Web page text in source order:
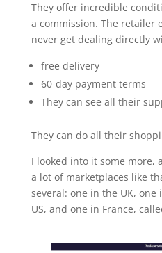
They offer incredible
a commission. The retailer
never get dealing directly
free delivery
60-day payment terms
They can see all their
They can do all their
I looked into it some more,
a lot of marketplaces like
several: one in the UK, one
US, and one in France,